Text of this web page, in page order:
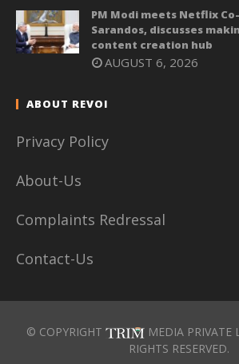
PM Modi meets Netflix Co-
Sarandos, discusses
content creation hub
AUGUST 6, 2026
ABOUT REVOI
Privacy Policy
About-Us
Complaints Redressal
Contact-Us
© COPYRIGHT
MEDIA PRIVATE
RIGHTS RESERVED.